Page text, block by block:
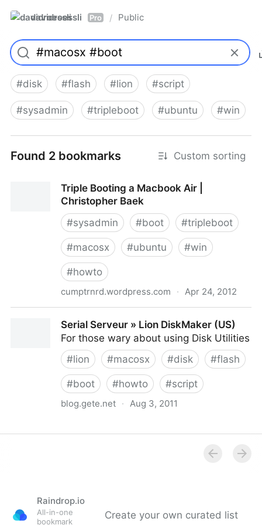
davidroessli Pro / Public
#disk #flash #lion #script
#sysadmin #tripleboot #ubuntu #win
Found 2 bookmarks Custom sorting
Triple Booting a Macbook Air |
Christopher Baek
#sysadmin #boot #tripleboot
#macosx #ubuntu #win
#howto
cumptrnrd.wordpress.com · Apr 24, 2012
Serial Serveur » Lion DiskMaker (US)
For those wary about using Disk Utilities
#lion #macosx #disk #flash
#boot #howto #script
blog.gete.net · Aug 3, 2011
Raindrop.io
All-in-one
bookmark
Create your own curated list